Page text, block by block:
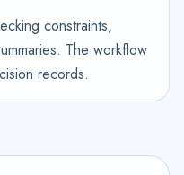
constraints,
The workflow
records.